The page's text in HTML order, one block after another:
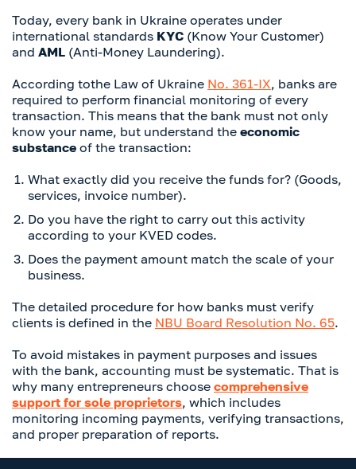
Today, every bank in Ukraine operates under
international standards KYC (Know Your Customer)
and AML (Anti-Money Laundering).
According tothe Law of Ukraine No. 361-IX, banks are
required to perform financial monitoring of every
transaction. This means that the bank must not only
know your name, but understand the economic
substance of the transaction:
What exactly did you receive the funds for? (Goods,
services, invoice number).
Do you have the right to carry out this activity
according to your KVED codes.
Does the payment amount match the scale of your
business.
The detailed procedure for how banks must verify
clients is defined in the NBU Board Resolution No. 65.
To avoid mistakes in payment purposes and issues
with the bank, accounting must be systematic. That is
why many entrepreneurs choose comprehensive
support for sole proprietors, which includes
monitoring incoming payments, verifying transactions,
and proper preparation of reports.